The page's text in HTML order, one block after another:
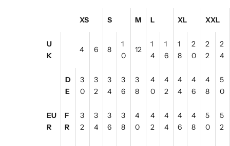
XS S M L XL XXL
U
K
4 6 8
1
0
12
1
4
1
6
1
8
2
0
2
2
2
4
EU
R
D
E
3
0
3
2
3
4
3
6
3
8
4
0
4
2
4
4
4
6
4
8
5
0
F
R
3
2
3
4
3
6
3
8
4
0
4
2
4
4
4
6
4
8
5
0
5
2